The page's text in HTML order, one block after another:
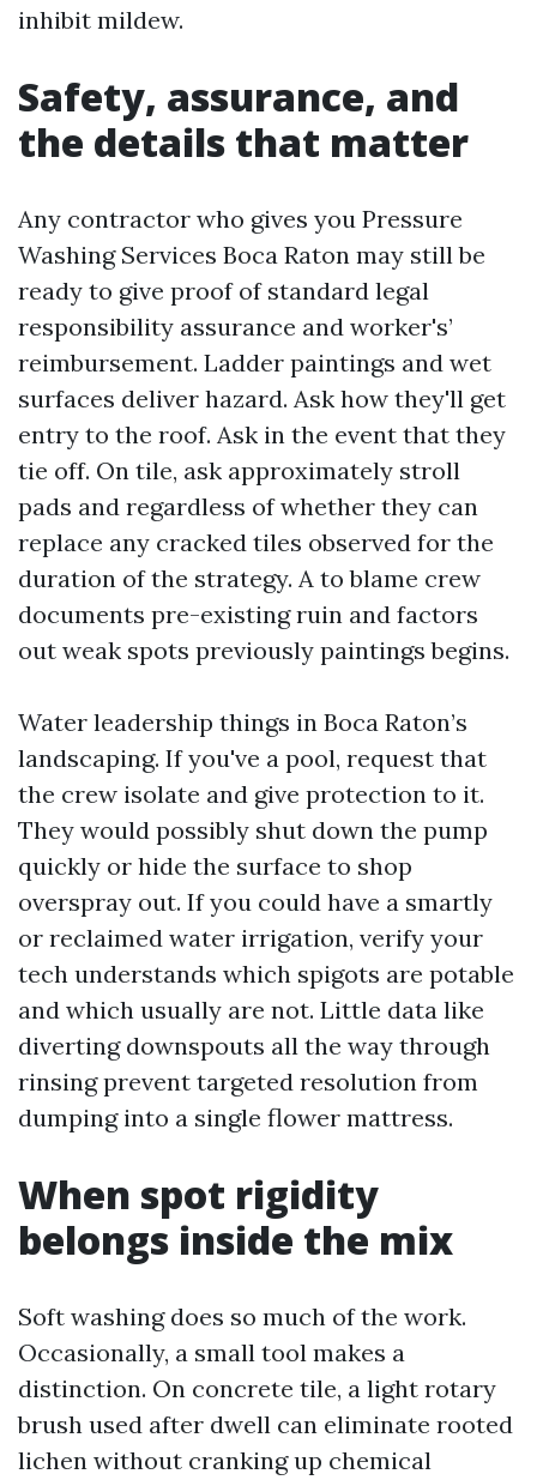
inhibit mildew.
Safety, assurance, and
the details that matter
Any contractor who gives you Pressure
Washing Services Boca Raton may still be
ready to give proof of standard legal
responsibility assurance and worker's’
reimbursement. Ladder paintings and wet
surfaces deliver hazard. Ask how they'll get
entry to the roof. Ask in the event that they
tie off. On tile, ask approximately stroll
pads and regardless of whether they can
replace any cracked tiles observed for the
duration of the strategy. A to blame crew
documents pre-existing ruin and factors
out weak spots previously paintings begins.
Water leadership things in Boca Raton’s
landscaping. If you've a pool, request that
the crew isolate and give protection to it.
They would possibly shut down the pump
quickly or hide the surface to shop
overspray out. If you could have a smartly
or reclaimed water irrigation, verify your
tech understands which spigots are potable
and which usually are not. Little data like
diverting downspouts all the way through
rinsing prevent targeted resolution from
dumping into a single flower mattress.
When spot rigidity
belongs inside the mix
Soft washing does so much of the work.
Occasionally, a small tool makes a
distinction. On concrete tile, a light rotary
brush used after dwell can eliminate rooted
lichen without cranking up chemical